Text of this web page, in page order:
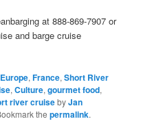
at 888-869-7907 or
and barge cruise
,France,Short River
,Culture,gourmet food,
river cruisebyJan
thepermalink.